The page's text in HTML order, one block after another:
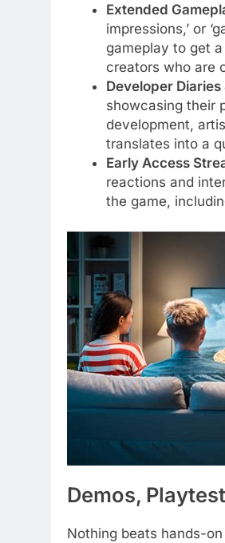
Extended
impressions,’ or
gameplay to get
creators who are
Developer Diaries
showcasing their
development,
translates into a
Early Access
reactions and
the game,
Demos,
Nothing beats hands-